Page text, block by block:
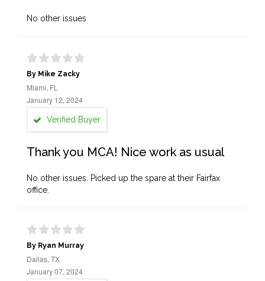
No other issues
By Mike Zacky
Miami, FL
January 12, 2024
Verified Buyer
Thank you MCA! Nice work as usual
No other issues. Picked up the spare at their Fairfax
office.
By Ryan Murray
Dallas, TX
January 07, 2024